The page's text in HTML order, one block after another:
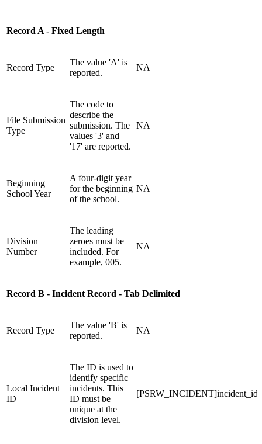
Record A - Fixed Length
Record Type
The value 'A' is
reported.
NA
File Submission
Type
The code to
describe the
submission. The
values '3' and
'17' are reported.
NA
Beginning
School Year
A four-digit year
for the beginning
of the school.
NA
Division
Number
The leading
zeroes must be
included. For
example, 005.
NA
Record B - Incident Record - Tab Delimited
Record Type
The value 'B' is
reported.
NA
Local Incident
ID
The ID is used to
identify specific
incidents. This
ID must be
unique at the
division level.
[PSRW_INCIDENT]incident_id